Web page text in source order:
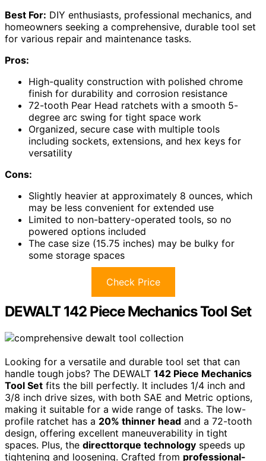
Best For: DIY enthusiasts, professional mechanics, and
homeowners seeking a comprehensive, durable tool set
for various repair and maintenance tasks.
Pros:
High-quality construction with polished chrome
finish for durability and corrosion resistance
72-tooth Pear Head ratchets with a smooth 5-
degree arc swing for tight space work
Organized, secure case with multiple tools
including sockets, extensions, and hex keys for
versatility
Cons:
Slightly heavier at approximately 8 ounces, which
may be less convenient for extended use
Limited to non-battery-operated tools, so no
powered options included
The case size (15.75 inches) may be bulky for
some storage spaces
Check Price
DEWALT 142 Piece Mechanics Tool Set
Looking for a versatile and durable tool set that can
handle tough jobs? The DEWALT 142 Piece Mechanics
Tool Set fits the bill perfectly. It includes 1/4 inch and
3/8 inch drive sizes, with both SAE and Metric options,
making it suitable for a wide range of tasks. The low-
profile ratchet has a 20% thinner head and a 72-tooth
design, offering excellent maneuverability in tight
spaces. Plus, the directtorque technology speeds up
tightening and loosening. Crafted from professional-